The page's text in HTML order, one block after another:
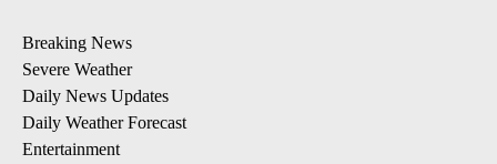
Breaking News
Severe Weather
Daily News Updates
Daily Weather Forecast
Entertainment